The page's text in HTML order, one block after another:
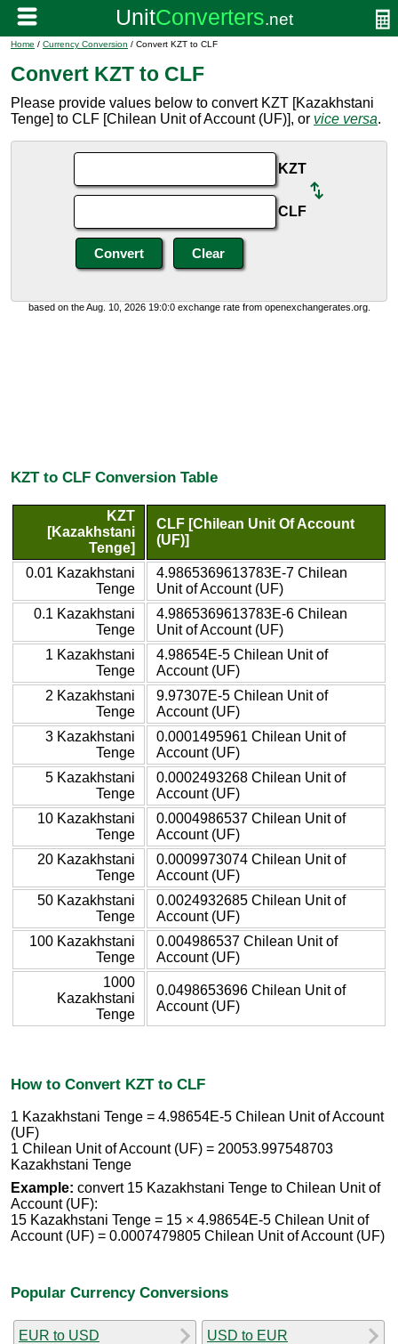
Home / Currency Conversion / Convert KZT to CLF
Convert KZT to CLF
Please provide values below to convert KZT [Kazakhstani
Tenge] to CLF [Chilean Unit of Account (UF)], or vice versa.
KZT
CLF
based on the Aug. 10, 2026 19:0:0 exchange rate from openexchangerates.org.
KZT to CLF Conversion Table
KZT
[Kazakhstani
Tenge]
CLF [Chilean Unit Of Account
(UF)]
0.01 Kazakhstani
Tenge
4.9865369613783E-7 Chilean
Unit of Account (UF)
0.1 Kazakhstani
Tenge
4.9865369613783E-6 Chilean
Unit of Account (UF)
1 Kazakhstani
Tenge
4.98654E-5 Chilean Unit of
Account (UF)
2 Kazakhstani
Tenge
9.97307E-5 Chilean Unit of
Account (UF)
3 Kazakhstani
Tenge
0.0001495961 Chilean Unit of
Account (UF)
5 Kazakhstani
Tenge
0.0002493268 Chilean Unit of
Account (UF)
10 Kazakhstani
Tenge
0.0004986537 Chilean Unit of
Account (UF)
20 Kazakhstani
Tenge
0.0009973074 Chilean Unit of
Account (UF)
50 Kazakhstani
Tenge
0.0024932685 Chilean Unit of
Account (UF)
100 Kazakhstani
Tenge
0.004986537 Chilean Unit of
Account (UF)
1000
Kazakhstani
Tenge
0.0498653696 Chilean Unit of
Account (UF)
How to Convert KZT to CLF
1 Kazakhstani Tenge = 4.98654E-5 Chilean Unit of Account
(UF)
1 Chilean Unit of Account (UF) = 20053.997548703
Kazakhstani Tenge
Example: convert 15 Kazakhstani Tenge to Chilean Unit of
Account (UF):
15 Kazakhstani Tenge = 15 × 4.98654E-5 Chilean Unit of
Account (UF) = 0.0007479805 Chilean Unit of Account (UF)
Popular Currency Conversions
EUR to USD USD to EUR